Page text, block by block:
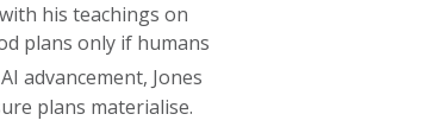
his teachings on
plans only if humans
advancement, Jones
plans materialise.